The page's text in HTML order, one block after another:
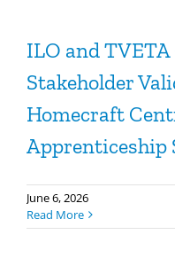
ILO and
Stakeholder
Homecraft
Apprenticeship
June 6, 2026
Read More